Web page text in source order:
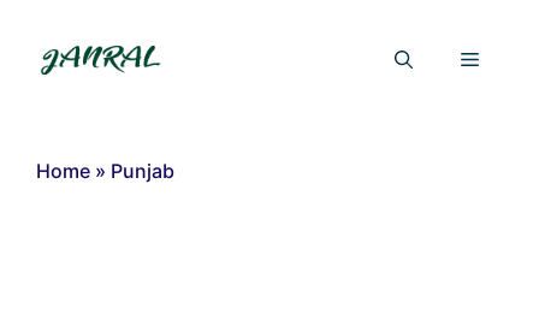
content
Menu
Home » Punjab